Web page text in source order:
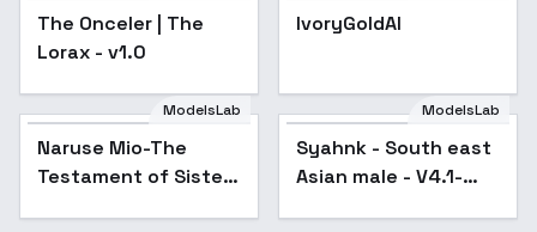
Zenless Zone Zero) -
-Coc
The Onceler | The
Lorax - v1.0
IvoryGoldAI
Popular
ModelsLab
Naruse Mio-The
Testament of Sister
Popular
ModelsLab
Syahnk - South east
Asian male - V4.1-